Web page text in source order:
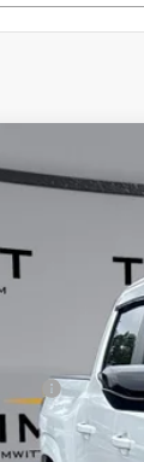
Chevrolet
Price